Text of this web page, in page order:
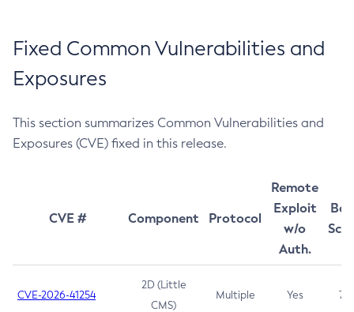
Fixed Common Vulnerabilities and
Exposures
This section summarizes Common Vulnerabilities and
Exposures (CVE) fixed in this release.
CVE # Component Protocol
Remote
Exploit
w/o
Auth.
CVE-2026-41254
2D (Little
CMS)
Multiple Yes 7.5